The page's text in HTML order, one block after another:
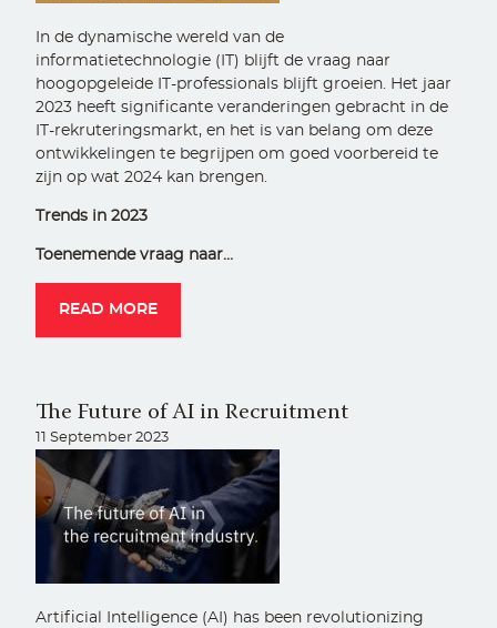
In de dynamische wereld van de
informatietechnologie (IT) blijft de vraag naar
hoogopgeleide IT-professionals blijft groeien. Het jaar
2023 heeft significante veranderingen gebracht in de
IT-rekruteringsmarkt, en het is van belang om deze
ontwikkelingen te begrijpen om goed voorbereid te
zijn op wat 2024 kan brengen.
Trends in 2023
Toenemende vraag naar…
READ MORE
The Future of AI in Recruitment
11 September 2023
Artificial Intelligence (AI) has been revolutionizing